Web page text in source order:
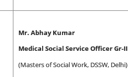
Mr. Abhay Kumar
Medical Social Service Officer Gr-II
(Masters of Social Work, DSSW, Delhi)